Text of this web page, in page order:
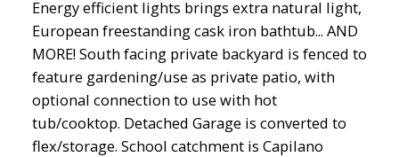
Energy efficient lights brings extra natural light,
European freestanding cask iron bathtub... AND
MORE! South facing private backyard is fenced to
feature gardening/use as private patio, with
optional connection to use with hot
tub/cooktop. Detached Garage is converted to
flex/storage. School catchment is Capilano